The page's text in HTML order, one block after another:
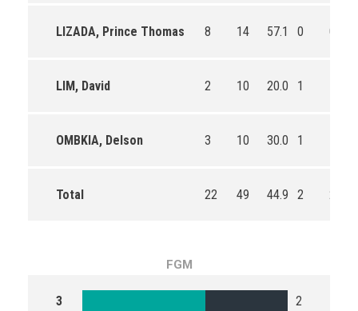
LIZADA, Prince Thomas 8 14 57.1 0 0
LIM, David 2 10 20.0 1
OMBKIA, Delson 3 10 30.0 1
Total 22 49 44.9 2 2
FGM
3 2